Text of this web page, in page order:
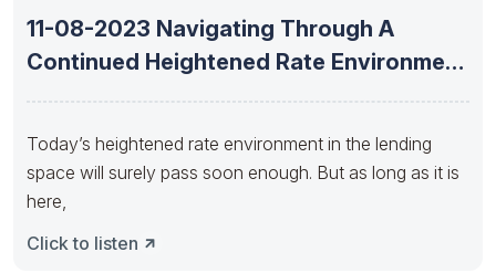
11-08-2023 Navigating Through A
Continued Heightened Rate Environment
Today’s heightened rate environment in the lending
space will surely pass soon enough. But as long as it is
here,
Click to listen